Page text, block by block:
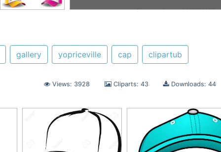
gallery yopriceville cap clipartub
Views: 3928 Cliparts: 43 Downloads: 44